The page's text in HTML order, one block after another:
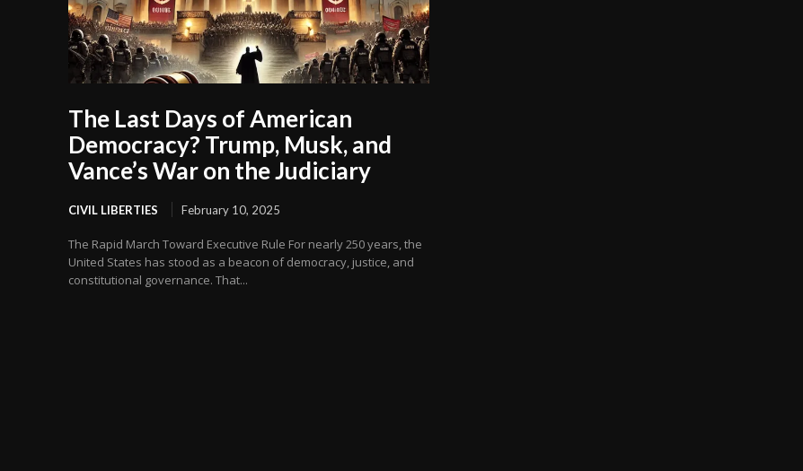
The Last Days of American
Democracy? Trump, Musk, and
Vance’s War on the Judiciary
CIVIL LIBERTIES February 10, 2025
The Rapid March Toward Executive Rule For nearly 250 years, the
United States has stood as a beacon of democracy, justice, and
constitutional governance. That...